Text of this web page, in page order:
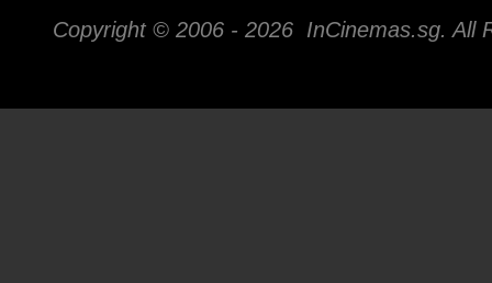
Copyright © 2006 - 2026 InCinemas.sg. All